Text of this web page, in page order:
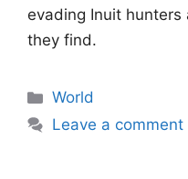
evading Inuit
they find.
Categories
World
Leave a comment